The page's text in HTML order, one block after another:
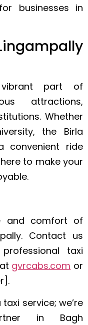
businesses in
part of
attractions,
Whether
the Birla
convenient ride
to make your
and comfort of
Contact us
taxi
gvrcabs.com or
service; we’re
in Bagh